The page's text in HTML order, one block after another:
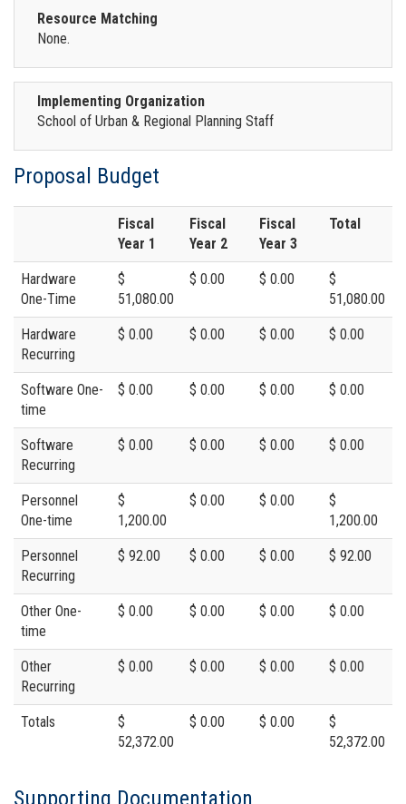
Resource Matching
None.
Implementing Organization
School of Urban & Regional Planning Staff
Proposal Budget
Fiscal
Year 1
Fiscal
Year 2
Fiscal
Year 3
Total
Hardware
One-Time
$
51,080.00
$ 0.00 $ 0.00
$
51,080.00
Hardware
Recurring
$ 0.00 $ 0.00 $ 0.00 $ 0.00
Software One-
time
$ 0.00 $ 0.00 $ 0.00 $ 0.00
Software
Recurring
$ 0.00 $ 0.00 $ 0.00 $ 0.00
Personnel
One-time
$
1,200.00
$ 0.00 $ 0.00
$
1,200.00
Personnel
Recurring
$ 92.00 $ 0.00 $ 0.00 $ 92.00
Other One-
time
$ 0.00 $ 0.00 $ 0.00 $ 0.00
Other
Recurring
$ 0.00 $ 0.00 $ 0.00 $ 0.00
Totals
$
52,372.00
$ 0.00 $ 0.00
$
52,372.00
Supporting Documentation